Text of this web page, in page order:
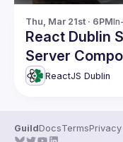
Thu, Mar 21st · 6PM
React Dublin
Server
ReactJS Dublin
GuildDocsTermsPrivacy